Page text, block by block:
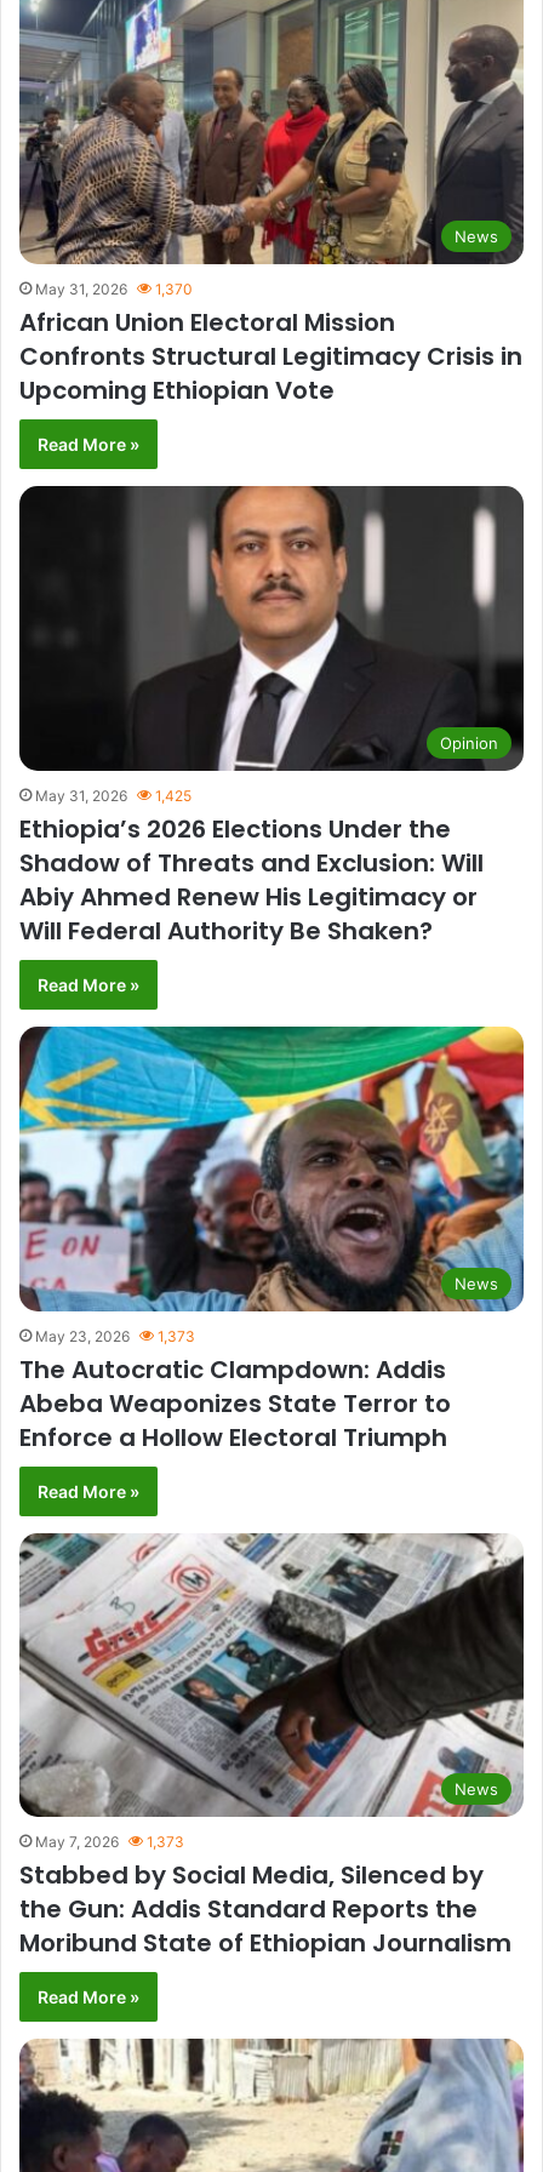
News
May 31, 2026 1,370
African Union Electoral Mission
Confronts Structural Legitimacy Crisis in
Upcoming Ethiopian Vote
Read More »
Opinion
May 31, 2026 1,425
Ethiopia’s 2026 Elections Under the
Shadow of Threats and Exclusion: Will
Abiy Ahmed Renew His Legitimacy or
Will Federal Authority Be Shaken?
Read More »
News
May 23, 2026 1,373
The Autocratic Clampdown: Addis
Abeba Weaponizes State Terror to
Enforce a Hollow Electoral Triumph
Read More »
News
May 7, 2026 1,373
Stabbed by Social Media, Silenced by
the Gun: Addis Standard Reports the
Moribund State of Ethiopian Journalism
Read More »